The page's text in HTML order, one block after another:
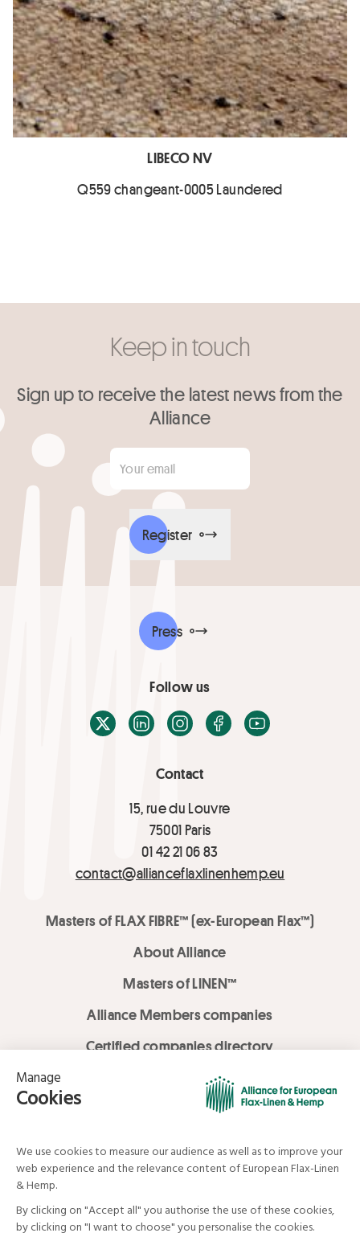
LIBECO NV
Q559 changeant-0005 Laundered
Keep in touch
Sign up to receive the latest news from the
Alliance
Your email
Register
Contact
15, rue du Louvre
75001 Paris
01 42 21 06 83
contact@allianceflaxlinenhemp.eu
Masters of FLAX FIBRE™ (ex-European Flax™)
About Alliance
Masters of LINEN™
Alliance Members companies
Certified companies directory
LOVE LİNEN services
Media Library
Press
Follow us
X / TwitterLinkedInInstagramFacebook
Youtube